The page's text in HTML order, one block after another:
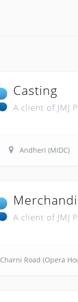
Casting
A client of JMJ
Andheri (MIDC)
A client of JMJ
Charni Road (Opera